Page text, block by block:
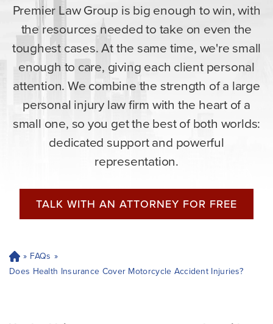
Premier Law Group is big enough to win, with
the resources needed to take on even the
toughest cases. At the same time, we're small
enough to care, giving each client personal
attention. We combine the strength of a large
personal injury law firm with the heart of a
small one, so you get the best of both worlds:
dedicated support and powerful
representation.
TALK WITH AN ATTORNEY FOR FREE
H
o
» FAQs »
Does Health Insurance Cover Motorcycle Accident Injuries?